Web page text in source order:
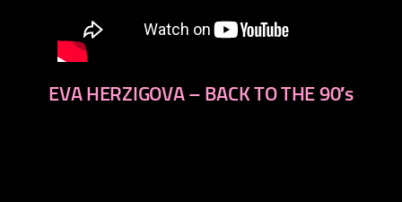
EVA HERZIGOVA – BACK TO THE 90′s